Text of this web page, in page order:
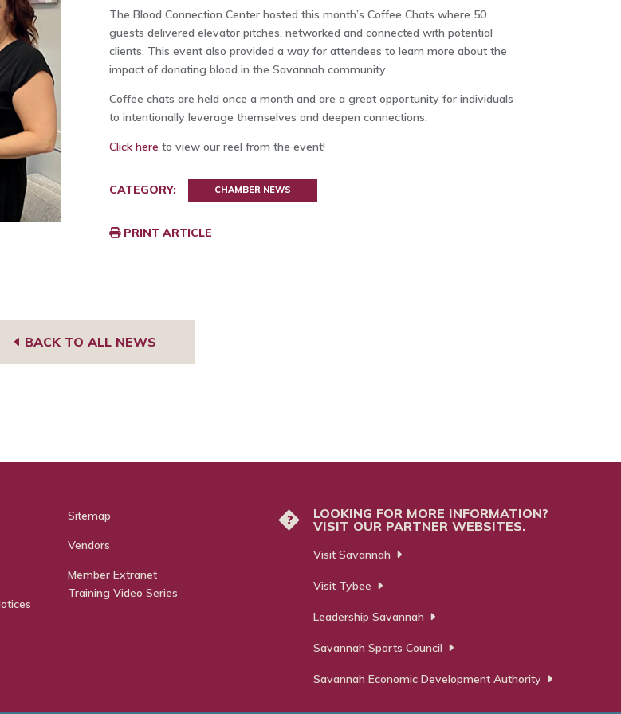
The Blood Connection Center hosted this month’s Coffee Chats where 50
guests delivered elevator pitches, networked and connected with potential
clients. This event also provided a way for attendees to learn more about the
impact of donating blood in the Savannah community.
Coffee chats are held once a month and are a great opportunity for individuals
to intentionally leverage themselves and deepen connections.
Click here to view our reel from the event!
CATEGORY: CHAMBER NEWS
PRINT ARTICLE
BACK TO ALL NEWS
Sitemap
Vendors
Member Extranet
Training Video Series
?
LOOKING FOR MORE INFORMATION?
VISIT OUR PARTNER WEBSITES.
Visit Savannah
Visit Tybee
Leadership Savannah
Savannah Sports Council
Savannah Economic Development Authority